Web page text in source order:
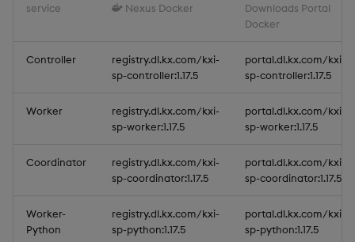
service Nexus Docker
Downloads Portal
Docker
Controller
registry.dl.kx.com/kxi-
sp-controller:1.17.5
portal.dl.kx.com/kxi-
sp-controller:1.17.5
Worker
registry.dl.kx.com/kxi-
sp-worker:1.17.5
portal.dl.kx.com/kxi-
sp-worker:1.17.5
Coordinator
registry.dl.kx.com/kxi-
sp-coordinator:1.17.5
portal.dl.kx.com/kxi-
sp-coordinator:1.17.5
Worker-
Python
registry.dl.kx.com/kxi-
sp-python:1.17.5
portal.dl.kx.com/kxi-
sp-python:1.17.5